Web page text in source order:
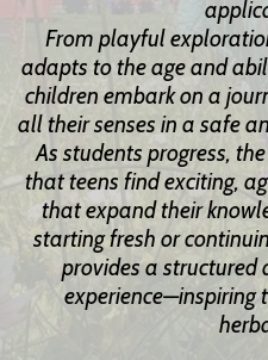
From playful
adapts to the age and
children embark on a
all their senses in a safe
As students progress,
that teens find exciting,
that expand their
starting fresh or
provides a structured
experience—inspiring